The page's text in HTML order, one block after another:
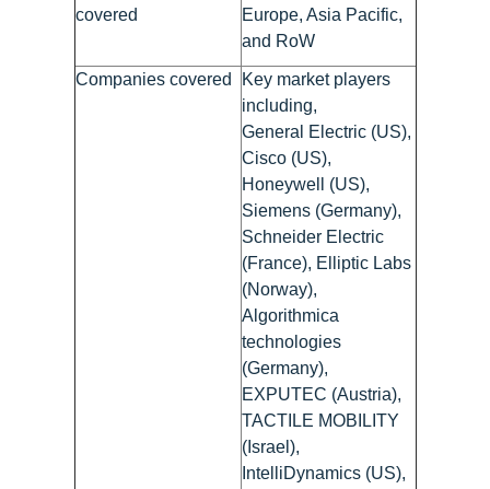
covered
Europe, Asia Pacific,
and RoW
Companies covered
Key market players
including,
General Electric (US),
Cisco (US),
Honeywell (US),
Siemens (Germany),
Schneider Electric
(France), Elliptic Labs
(Norway),
Algorithmica
technologies
(Germany),
EXPUTEC (Austria),
TACTILE MOBILITY
(Israel),
IntelliDynamics (US),